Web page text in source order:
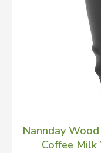
Nannday
Coffee Milk